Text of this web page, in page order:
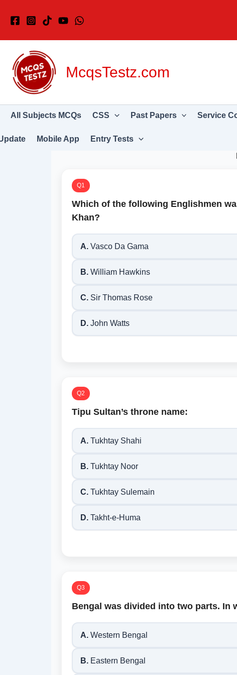
McqsTestz.com
All Subjects MCQs CSS Past Papers Service
Mobile App Entry Tests
Q1
Which of the following Englishmen
Khan?
A. Vasco Da Gama
B. William Hawkins
C. Sir Thomas Rose
D. John Watts
Q2
Tipu Sultan’s throne name:
A. Tukhtay Shahi
B. Tukhtay Noor
C. Tukhtay Sulemain
D. Takht-e-Huma
Q3
Bengal was divided into two parts. In
A. Western Bengal
B. Eastern Bengal